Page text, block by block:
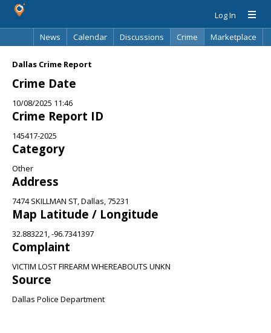
Log In
News
Calendar Discussions Crime
Marketplace
Dallas Crime Report
Crime Date
10/08/2025 11:46
Crime Report ID
145417-2025
Category
Other
Address
7474 SKILLMAN ST, Dallas, 75231
Map Latitude / Longitude
32.883221, -96.7341397
Complaint
VICTIM LOST FIREARM WHEREABOUTS UNKN
Source
Dallas Police Department